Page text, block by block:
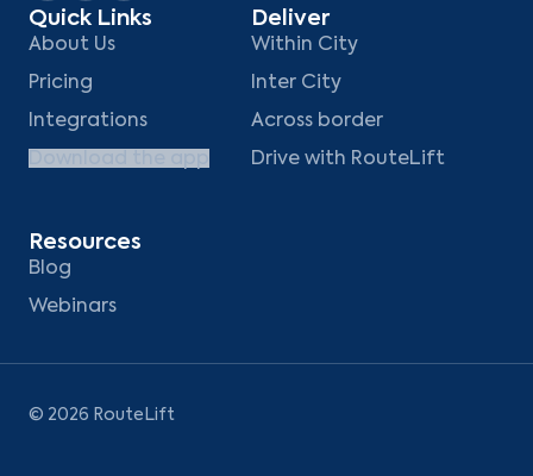
Quick Links
About Us
Pricing
Integrations
Download the app
Deliver
Within City
Inter City
Across border
Drive with RouteLift
Resources
Blog
Webinars
© 2026 RouteLift